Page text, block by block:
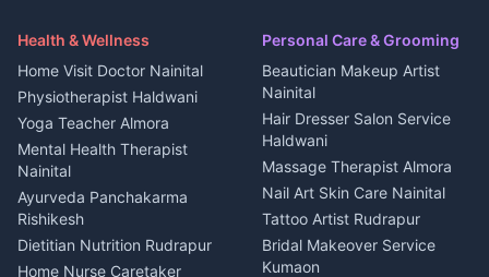
in Askot
House for sale in Askot
Plot for sale in Askot
Media entertainment Kumaon
Events activities Nainital
Finance legal services
Maid Service Almora
Tiles Mason Pithoragarh
Welder Kumaon
Fabricator Haldwani
Aluminium Fabrication
Nainital
Glass Work Rudrapur
CCTV Installation Almora
Haldwani
Local Restaurant
Bhojanalaya Kumaon
Newspaper Delivery Nainital
Magazine Delivery Almora
Organic Food Kausani
Kumaoni Food Products
Bageshwar
Hill Station Fresh Vegetables
Mukteshwar
Health & Wellness
Home Visit Doctor Nainital
Physiotherapist Haldwani
Yoga Teacher Almora
Mental Health Therapist
Nainital
Ayurveda Panchakarma
Rishikesh
Dietitian Nutrition Rudrapur
Home Nurse Caretaker
Personal Care & Grooming
Beautician Makeup Artist
Nainital
Hair Dresser Salon Service
Haldwani
Massage Therapist Almora
Nail Art Skin Care Nainital
Tattoo Artist Rudrapur
Bridal Makeover Service
Kumaon